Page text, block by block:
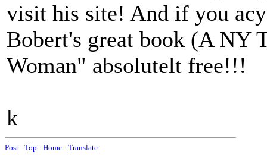
visit his site! And if you
Bobert's great book (A NY
Woman" absolutelt free!!!
k
Post - Top - Home - Translate